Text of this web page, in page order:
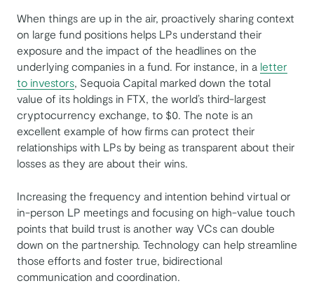
When things are up in the air, proactively sharing context
on large fund positions helps LPs understand their
exposure and the impact of the headlines on the
underlying companies in a fund. For instance, in a letter
to investors, Sequoia Capital marked down the total
value of its holdings in FTX, the world’s third-largest
cryptocurrency exchange, to $0. The note is an
excellent example of how firms can protect their
relationships with LPs by being as transparent about their
losses as they are about their wins.
Increasing the frequency and intention behind virtual or
in-person LP meetings and focusing on high-value touch
points that build trust is another way VCs can double
down on the partnership. Technology can help streamline
those efforts and foster true, bidirectional
communication and coordination.